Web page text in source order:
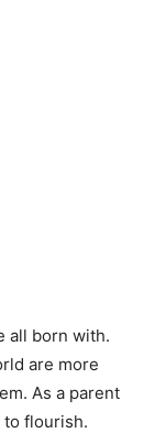
all born with.
are more
As a parent
flourish.